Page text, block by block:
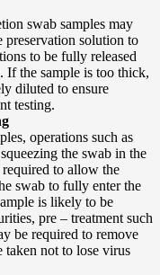
swab samples may
preservation solution to
to be fully released
If the sample is too thick,
diluted to ensure
testing.
operations such as
the swab in the
to allow the
swab to fully enter the
is likely to be
pre – treatment such
be required to remove
taken not to lose virus